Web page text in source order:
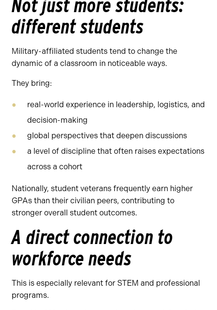
Not just more students:
different students
Military-affiliated students tend to change the
dynamic of a classroom in noticeable ways.
They bring:
real-world experience in leadership, logistics, and
decision-making
global perspectives that deepen discussions
a level of discipline that often raises expectations
across a cohort
Nationally, student veterans frequently earn higher
GPAs than their civilian peers, contributing to
stronger overall student outcomes.
A direct connection to
workforce needs
This is especially relevant for STEM and professional
programs.